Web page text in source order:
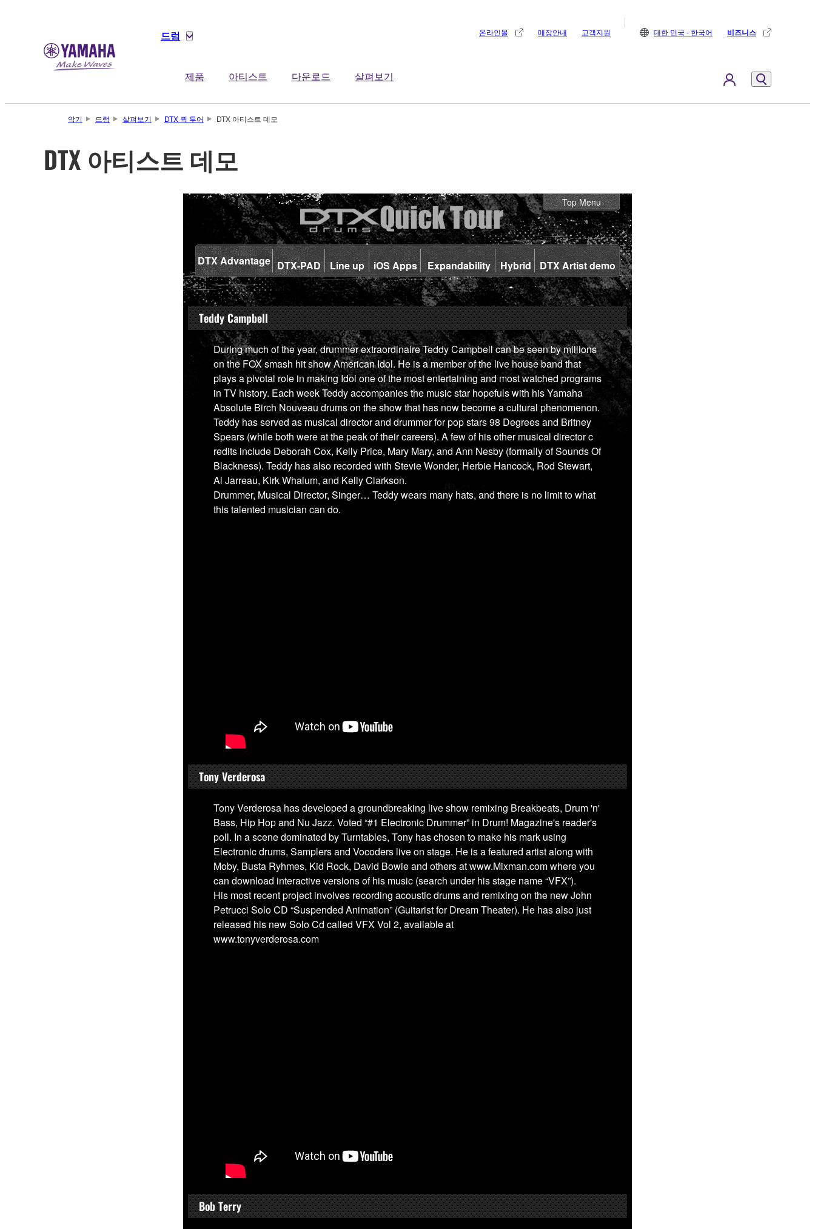
드럼
제품 아티스트 다운로드 살펴보기
온라인몰 매장안내 고객지원 대한 민국 - 한국어 비즈니스
악기 드럼 살펴보기 DTX 퀵 투어 DTX 아티스트 데모
DTX 아티스트 데모
Top Menu
DTX Advantage DTX-PAD Line up iOS Apps Expandability Hybrid DTX Artist demo
Teddy Campbell
During much of the year, drummer extraordinaire Teddy Campbell can be seen by millions
on the FOX smash hit show American Idol. He is a member of the live house band that
plays a pivotal role in making Idol one of the most entertaining and most watched programs
in TV history. Each week Teddy accompanies the music star hopefuls with his Yamaha
Absolute Birch Nouveau drums on the show that has now become a cultural phenomenon.
Teddy has served as musical director and drummer for pop stars 98 Degrees and Britney
Spears (while both were at the peak of their careers). A few of his other musical director c
redits include Deborah Cox, Kelly Price, Mary Mary, and Ann Nesby (formally of Sounds Of
Blackness). Teddy has also recorded with Stevie Wonder, Herbie Hancock, Rod Stewart,
Al Jarreau, Kirk Whalum, and Kelly Clarkson.
Drummer, Musical Director, Singer… Teddy wears many hats, and there is no limit to what
this talented musician can do.
Tony Verderosa
Tony Verderosa has developed a groundbreaking live show remixing Breakbeats, Drum 'n'
Bass, Hip Hop and Nu Jazz. Voted “#1 Electronic Drummer” in Drum! Magazine's reader's
poll. In a scene dominated by Turntables, Tony has chosen to make his mark using
Electronic drums, Samplers and Vocoders live on stage. He is a featured artist along with
Moby, Busta Ryhmes, Kid Rock, David Bowie and others at www.Mixman.com where you
can download interactive versions of his music (search under his stage name “VFX”).
His most recent project involves recording acoustic drums and remixing on the new John
Petrucci Solo CD “Suspended Animation” (Guitarist for Dream Theater). He has also just
released his new Solo Cd called VFX Vol 2, available at
www.tonyverderosa.com
Bob Terry